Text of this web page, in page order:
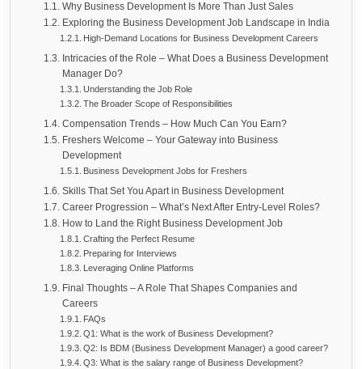
Why Business Development Is More Than Just Sales
Exploring the Business Development Job Landscape in India
High-Demand Locations for Business Development Careers
Intricacies of the Role – What Does a Business Development
Manager Do?
Understanding the Job Role
The Broader Scope of Responsibilities
Compensation Trends – How Much Can You Earn?
Freshers Welcome – Your Gateway into Business
Development
Business Development Jobs for Freshers
Skills That Set You Apart in Business Development
Career Progression – What’s Next After Entry-Level Roles?
How to Land the Right Business Development Job
Crafting the Perfect Resume
Preparing for Interviews
Leveraging Online Platforms
Final Thoughts – A Role That Shapes Companies and
Careers
FAQs
Q1: What is the work of Business Development?
Q2: Is BDM (Business Development Manager) a good career?
Q3: What is the salary range of Business Development?